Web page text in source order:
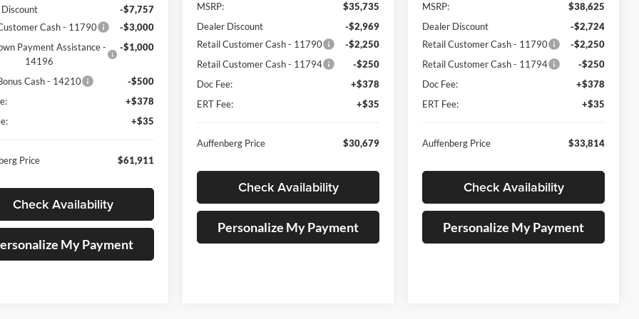
-$7,757
Cash - 11790
-$3,000
Payment Assistance -
14196
-$1,000
Cash - 14210
-$500
+$378
+$35
Price $61,911
Check Availability
My Payment
MSRP:
$35,735
Dealer Discount
-$2,969
Retail Customer Cash - 11790
-$2,250
Retail Customer Cash - 11794
-$250
Doc Fee:
+$378
ERT Fee:
+$35
Auffenberg Price $30,679
Check Availability
Personalize My Payment
MSRP:
$38,625
Dealer Discount
-$2,724
Retail Customer Cash - 11790
-$2,250
Retail Customer Cash - 11794
-$250
Doc Fee:
+$378
ERT Fee:
+$35
Auffenberg Price $33,814
Check Availability
Personalize My Payment